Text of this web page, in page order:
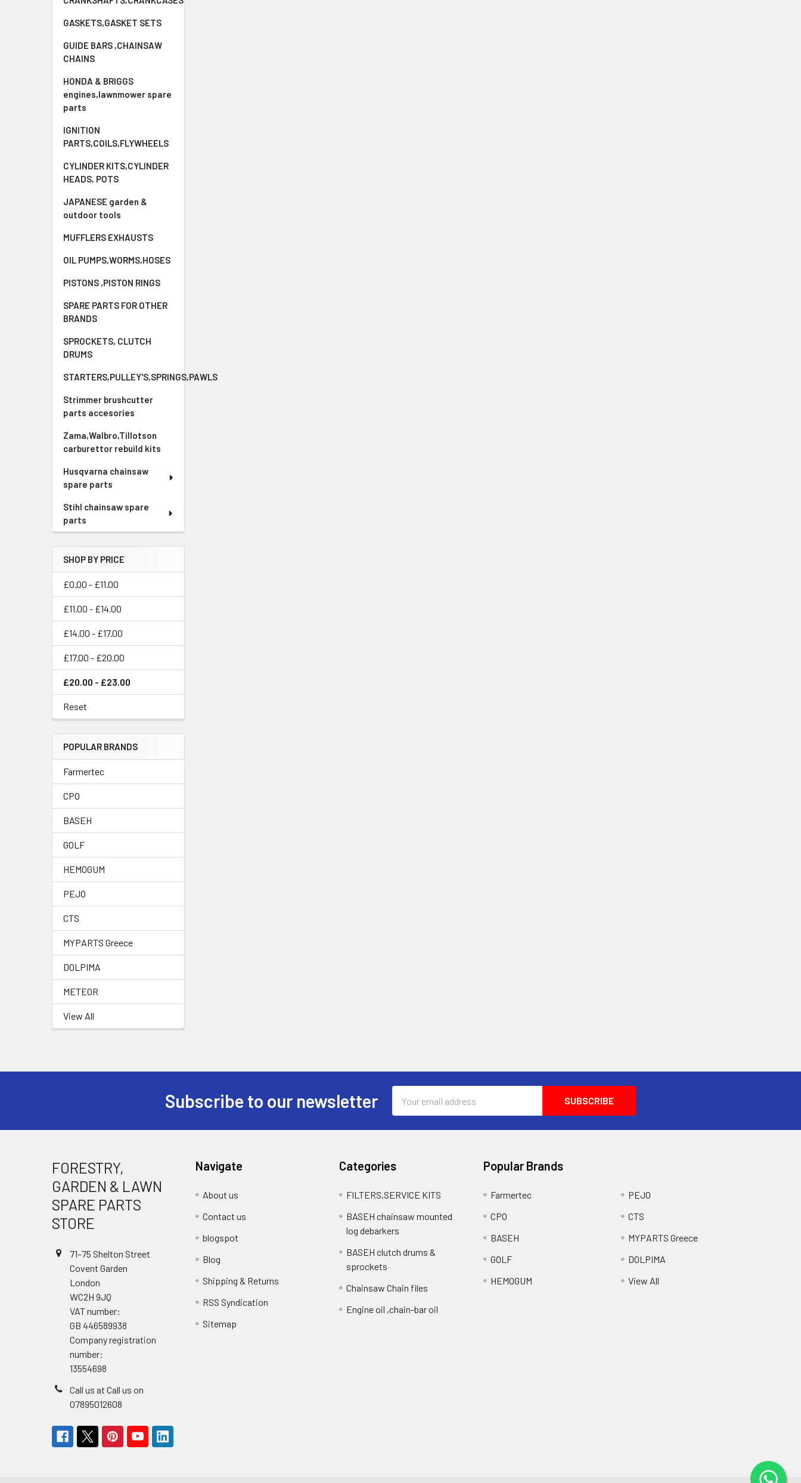
GASKETS,GASKET SETS
GUIDE BARS ,CHAINSAW
CHAINS
HONDA & BRIGGS
engines,lawnmower spare
parts
IGNITION
PARTS,COILS,FLYWHEELS
CYLINDER KITS,CYLINDER
HEADS, POTS
JAPANESE garden &
outdoor tools
MUFFLERS EXHAUSTS
OIL PUMPS,WORMS,HOSES
PISTONS ,PISTON RINGS
SPARE PARTS FOR OTHER
BRANDS
SPROCKETS, CLUTCH
DRUMS
STARTERS,PULLEY'S,SPRINGS,PAWLS
Strimmer brushcutter
parts accesories
Zama,Walbro,Tillotson
carburettor rebuild kits
Husqvarna chainsaw
spare parts
Stihl chainsaw spare
parts
SHOP BY PRICE
£0.00 - £11.00
£11.00 - £14.00
£14.00 - £17.00
£17.00 - £20.00
£20.00 - £23.00
Reset
POPULAR BRANDS
Farmertec
CPO
BASEH
GOLF
HEMOGUM
PEJO
CTS
MYPARTS Greece
DOLPIMA
METEOR
View All
Subscribe to our newsletter
Address
FORESTRY,
GARDEN & LAWN
SPARE PARTS
STORE
71–75 Shelton Street
Covent Garden
London
WC2H 9JQ
VAT number:
GB 446589938
Company registration
number:
13554698
Call us at Call us on
07895012608
Navigate
About us
Contact us
blogspot
Blog
Shipping & Returns
RSS Syndication
Sitemap
Categories
FILTERS,SERVICE KITS
BASEH chainsaw mounted
log debarkers
BASEH clutch drums &
sprockets
Chainsaw Chain files
Engine oil ,chain-bar oil
Popular Brands
Farmertec
CPO
BASEH
GOLF
HEMOGUM
PEJO
CTS
MYPARTS Greece
DOLPIMA
View All